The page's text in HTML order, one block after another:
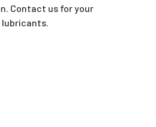
Contact us for your
lubricants.